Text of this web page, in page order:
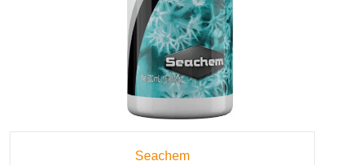
Seachem